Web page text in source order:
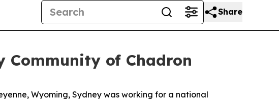
Share
Community of Chadron
Wyoming, Sydney was working for a national